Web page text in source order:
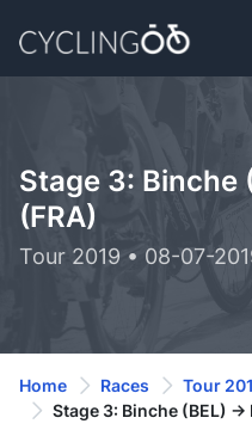
Stage 3: Binche
(FRA)
Tour 2019 • 08-07-
Home Races
Tour
Stage 3: Binche (BEL) ->